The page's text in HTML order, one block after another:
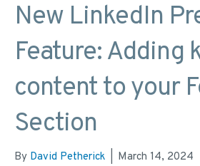
New LinkedIn
Feature: Adding
content to your
Section
By David Petherick March 14, 2024